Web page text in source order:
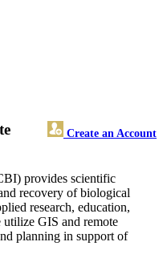
Create an Account
provides scientific
recovery of biological
research, education,
GIS and remote
planning in support of